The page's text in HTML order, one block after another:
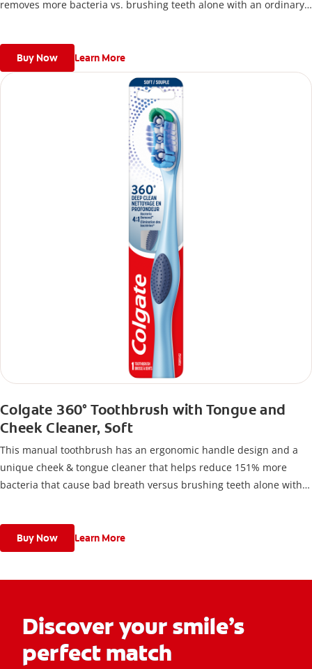
removes more bacteria vs. brushing teeth alone with an ordinary
Buy Now Learn More
Colgate 360° Toothbrush with Tongue and
Cheek Cleaner, Soft
This manual toothbrush has an ergonomic handle design and a
unique cheek & tongue cleaner that helps reduce 151% more
bacteria that cause bad breath versus brushing teeth alone with
Buy Now Learn More
Discover your smile’s
perfect match